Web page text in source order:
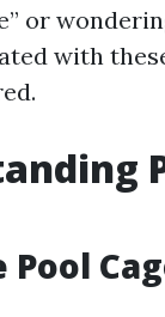
or
with